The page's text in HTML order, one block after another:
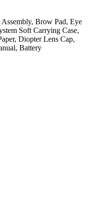
Brow Pad, Eye
Soft Carrying Case,
Diopter Lens Cap,
Battery